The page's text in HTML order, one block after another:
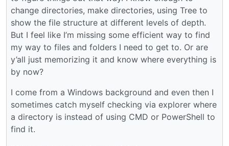
change directories, make directories, using Tree to
show the file structure at different levels of depth.
But I feel like I’m missing some efficient way to find
my way to files and folders I need to get to. Or are
y’all just memorizing it and know where everything is
by now?
I come from a Windows background and even then I
sometimes catch myself checking via explorer where
a directory is instead of using CMD or PowerShell to
find it.